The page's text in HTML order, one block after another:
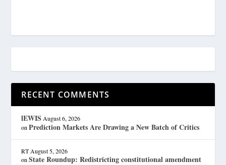
RECENT COMMENTS
lEWIS August 6, 2026
onPrediction Markets Are Drawing a New Batch of Critics
RT August 5, 2026
onState Roundup: Redistricting constitutional amendment